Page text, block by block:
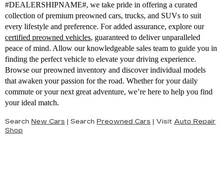
#DEALERSHIPNAME#, we take pride in offering a curated
collection of premium preowned cars, trucks, and SUVs to suit
every lifestyle and preference. For added assurance, explore our
certified preowned vehicles, guaranteed to deliver unparalleled
peace of mind. Allow our knowledgeable sales team to guide you in
finding the perfect vehicle to elevate your driving experience.
Browse our preowned inventory and discover individual models
that awaken your passion for the road. Whether for your daily
commute or your next great adventure, we’re here to help you find
your ideal match.
Search New Cars | Search Preowned Cars | Visit Auto Repair
Shop